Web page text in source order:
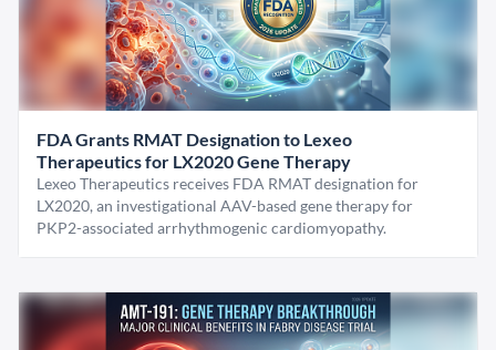
FDA Grants RMAT Designation to Lexeo
Therapeutics for LX2020 Gene Therapy
Lexeo Therapeutics receives FDA RMAT designation for
LX2020, an investigational AAV-based gene therapy for
PKP2-associated arrhythmogenic cardiomyopathy.